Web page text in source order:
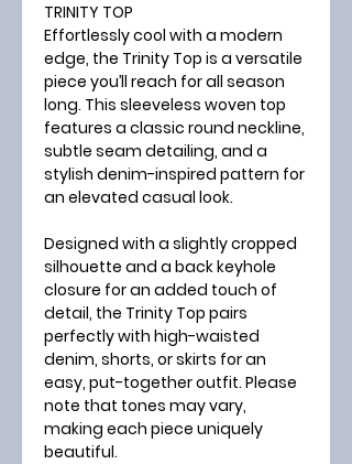
TRINITY TOP
Effortlessly cool with a modern
edge, the Trinity Top is a versatile
piece you’ll reach for all season
long. This sleeveless woven top
features a classic round neckline,
subtle seam detailing, and a
stylish denim-inspired pattern for
an elevated casual look.
Designed with a slightly cropped
silhouette and a back keyhole
closure for an added touch of
detail, the Trinity Top pairs
perfectly with high-waisted
denim, shorts, or skirts for an
easy, put-together outfit. Please
note that tones may vary,
making each piece uniquely
beautiful.